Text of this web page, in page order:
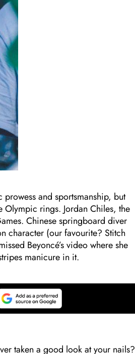
and sportsmanship, but
rings. Jordan Chiles, the
Chinese springboard diver
character (our favourite? Stitch
Beyoncé’s video where she
manicure in it.
taken a good look at your nails?